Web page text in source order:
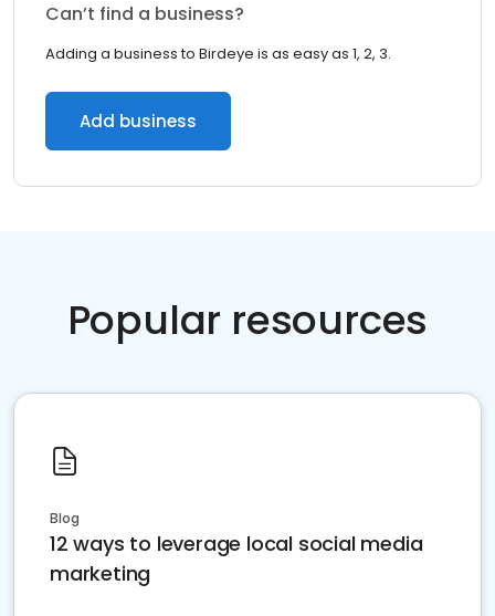
Can’t find a business?
Adding a business to Birdeye is as easy as 1, 2, 3.
Add business
Popular resources
Blog
12 ways to leverage local social media
marketing